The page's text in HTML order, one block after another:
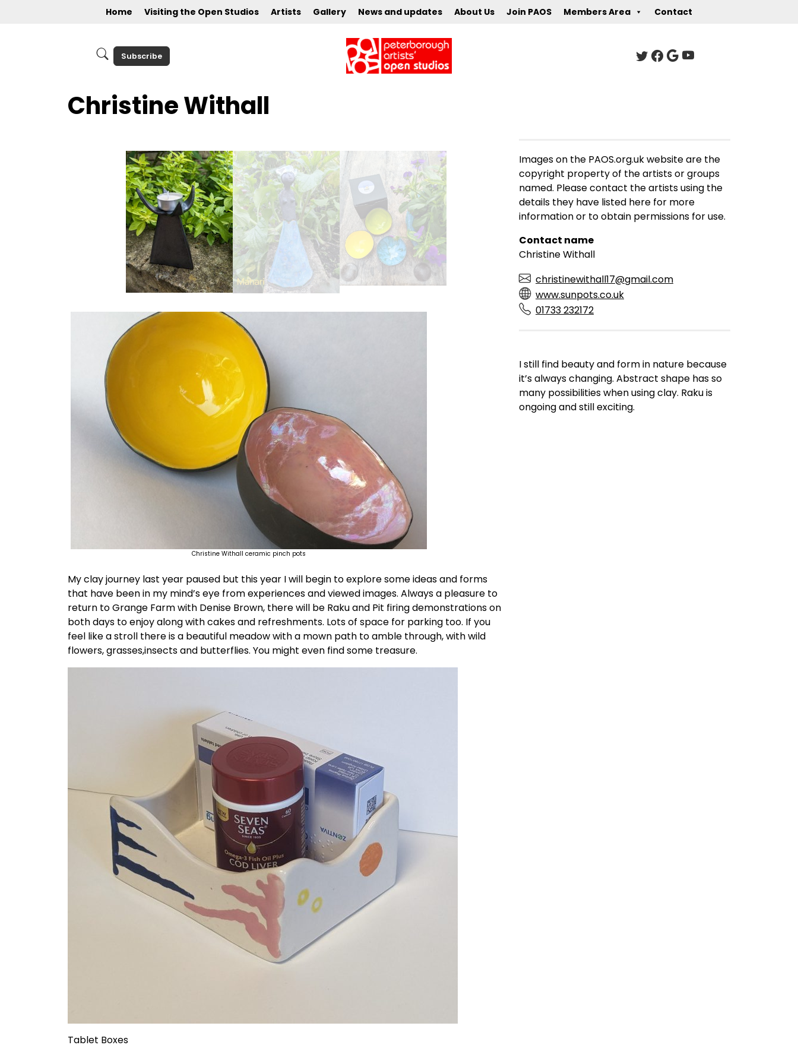
Home Visiting the Open Studios Artists Gallery News and updates About Us Join PAOS Members Area Contact
Subscribe
Christine Withall
Christine Withall ceramic pinch pots
My clay journey last year paused but this year I will begin to explore some ideas and forms
that have been in my mind’s eye from experiences and viewed images. Always a pleasure to
return to Grange Farm with Denise Brown, there will be Raku and Pit firing demonstrations on
both days to enjoy along with cakes and refreshments. Lots of space for parking too. If you
feel like a stroll there is a beautiful meadow with a mown path to amble through, with wild
flowers, grasses,insects and butterflies. You might even find some treasure.
Tablet Boxes
Images on the PAOS.org.uk website are the
copyright property of the artists or groups
named. Please contact the artists using the
details they have listed here for more
information or to obtain permissions for use.
Contact name
Christine Withall
christinewithall17@gmail.com
www.sunpots.co.uk
01733 232172
I still find beauty and form in nature because
it’s always changing. Abstract shape has so
many possibilities when using clay. Raku is
ongoing and still exciting.